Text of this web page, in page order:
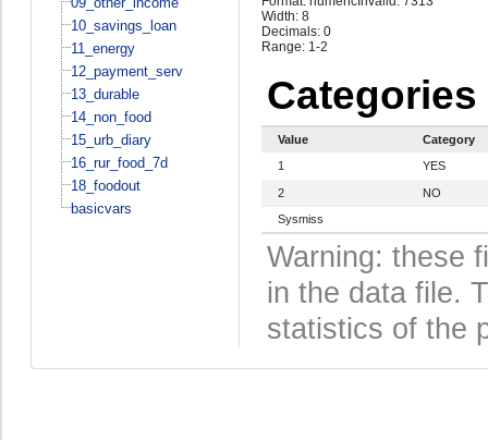
10_savings_loan
11_energy
12_payment_serv
13_durable
14_non_food
15_urb_diary
16_rur_food_7d
18_foodout
basicvars
Width: 8
Decimals: 0
Range: 1-2
Categories
Value
Category
1
YES
2
NO
Sysmiss
Warning: these
in the data file.
statistics of the